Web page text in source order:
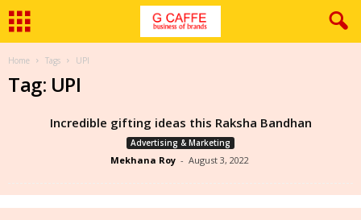
Home Tags UPI
Tag: UPI
Incredible gifting ideas this Raksha Bandhan
Advertising & Marketing
Mekhana Roy - August 3, 2022